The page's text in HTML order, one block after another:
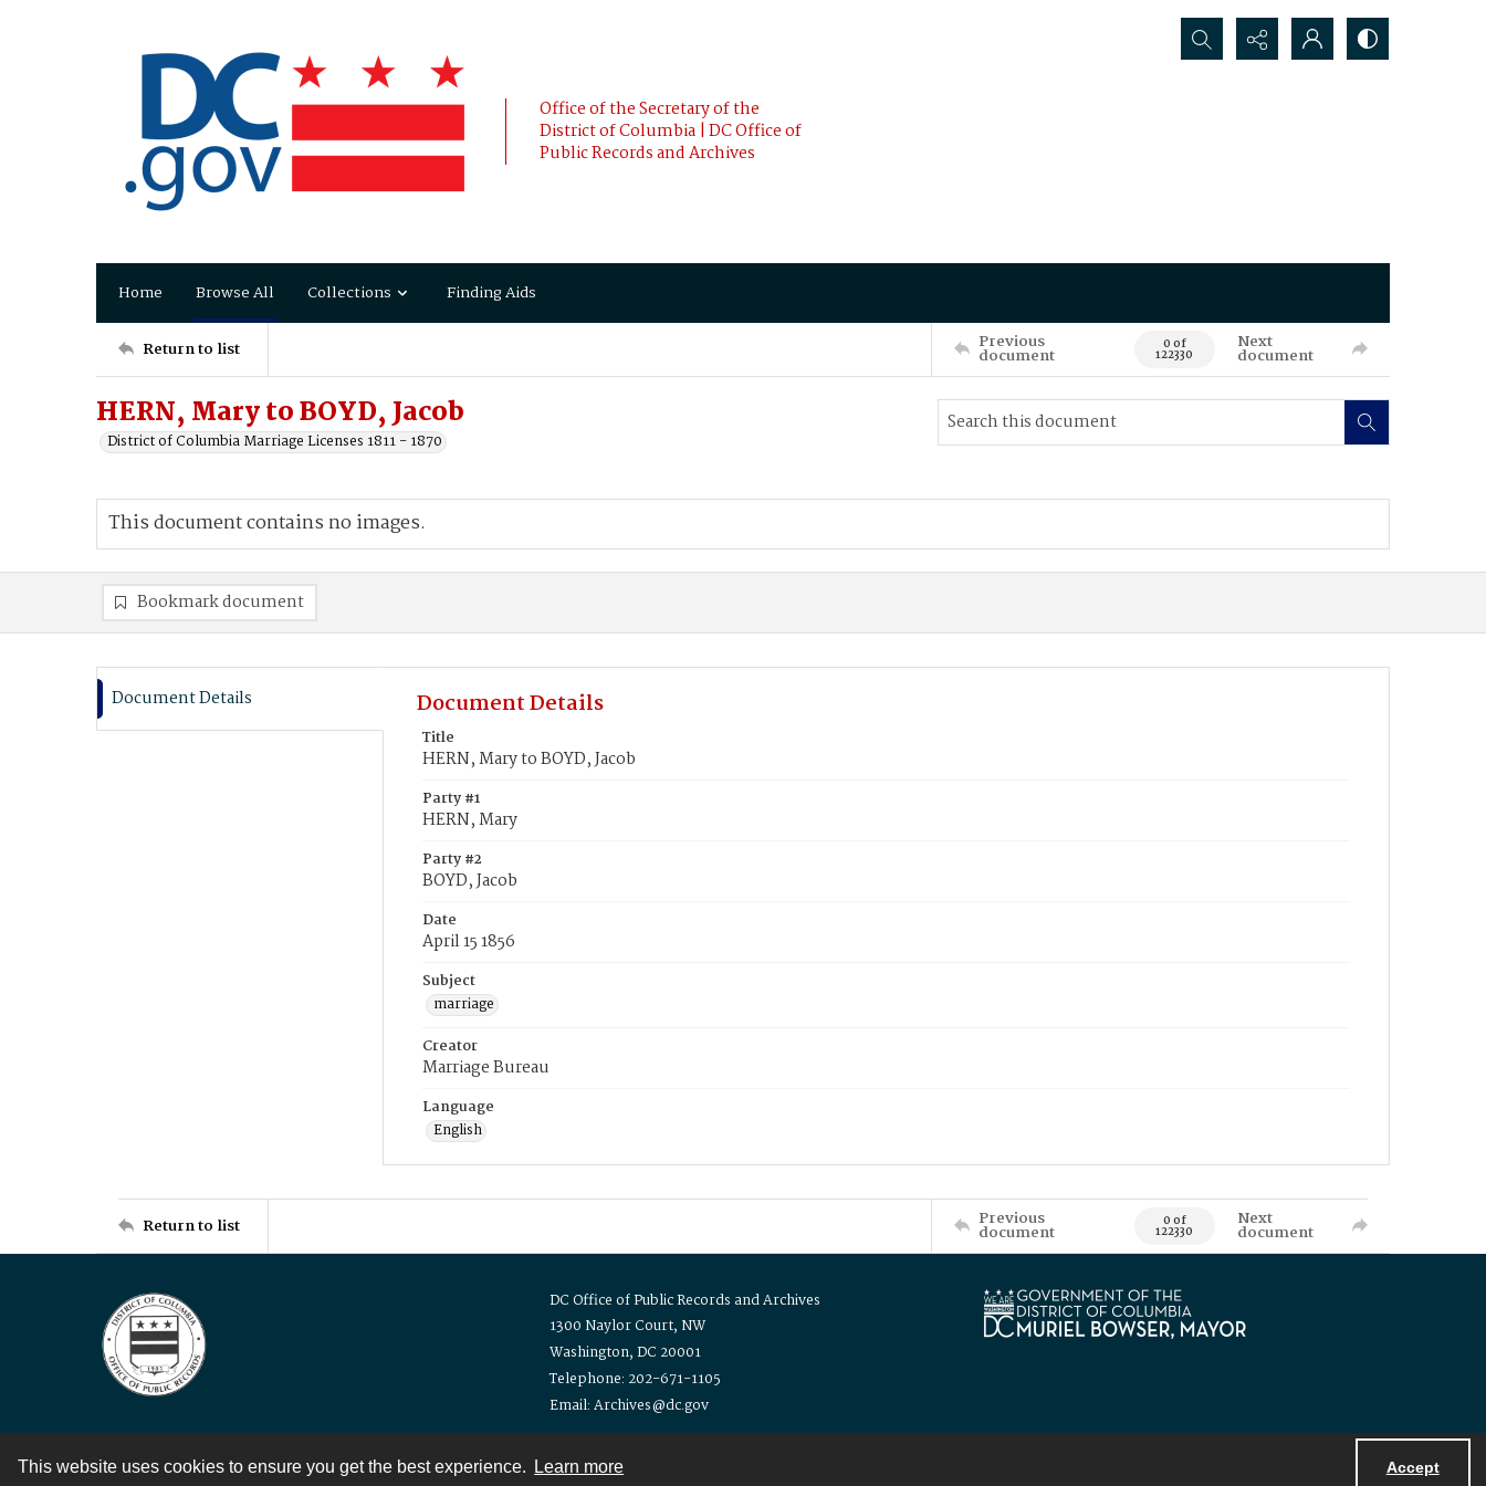
This website uses cookies to ensure you get the best experience. Learn more Accept
Office of the Secretary of the
District of Columbia | DC Office of
Public Records and Archives
Search...
Home Browse All Collections Finding Aids
Return to list Previous
document 0 of
122330
Next
document
HERN, Mary to BOYD, Jacob
District of Columbia Marriage Licenses 1811 - 1870
This document contains no images.
Bookmark document
Document Details Document Details
Title
HERN, Mary to BOYD, Jacob
Party #1
HERN, Mary
Party #2
BOYD, Jacob
Date
April 15 1856
Subject
marriage
Creator
Marriage Bureau
Language
English
Return to list Previous
document 0 of
122330
Next
document
DC Office of Public Records and Archives
1300 Naylor Court, NW
Washington, DC 20001
Telephone: 202-671-1105
Email: Archives@dc.gov
Contact